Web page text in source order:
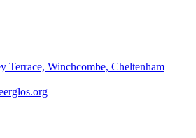
Terrace, Winchcombe, Cheltenham